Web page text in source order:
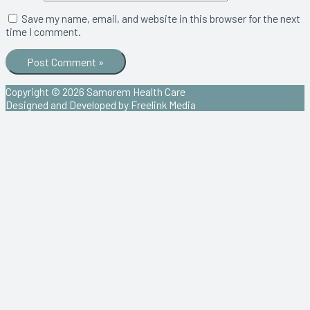
Save my name, email, and website in this browser for the next
time I comment.
Copyright © 2026 Samorem Health Care
Designed and Developed by Freelink Media